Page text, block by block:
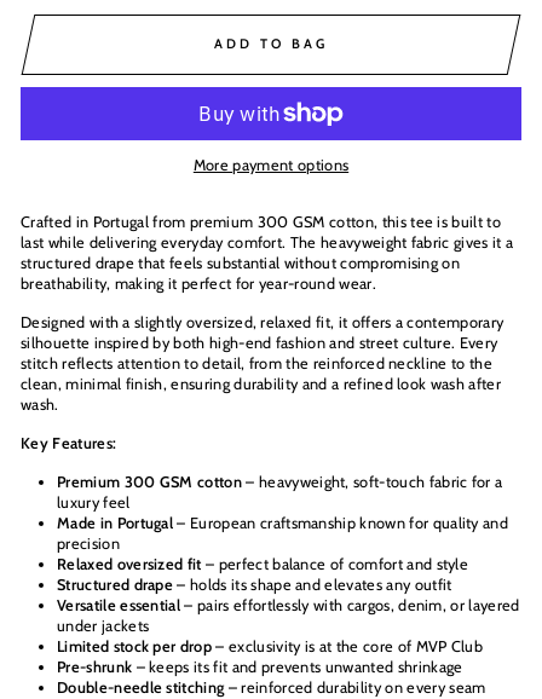
ADD TO BAG
More payment options
Crafted in Portugal from premium 300 GSM cotton, this tee is built to
last while delivering everyday comfort. The heavyweight fabric gives it a
structured drape that feels substantial without compromising on
breathability, making it perfect for year-round wear.
Designed with a slightly oversized, relaxed fit, it offers a contemporary
silhouette inspired by both high-end fashion and street culture. Every
stitch reflects attention to detail, from the reinforced neckline to the
clean, minimal finish, ensuring durability and a refined look wash after
wash.
Key Features:
Premium 300 GSM cotton – heavyweight, soft-touch fabric for a
luxury feel
Made in Portugal – European craftsmanship known for quality and
precision
Relaxed oversized fit – perfect balance of comfort and style
Structured drape – holds its shape and elevates any outfit
Versatile essential – pairs effortlessly with cargos, denim, or layered
under jackets
Limited stock per drop – exclusivity is at the core of MVP Club
Pre-shrunk – keeps its fit and prevents unwanted shrinkage
Double-needle stitching – reinforced durability on every seam